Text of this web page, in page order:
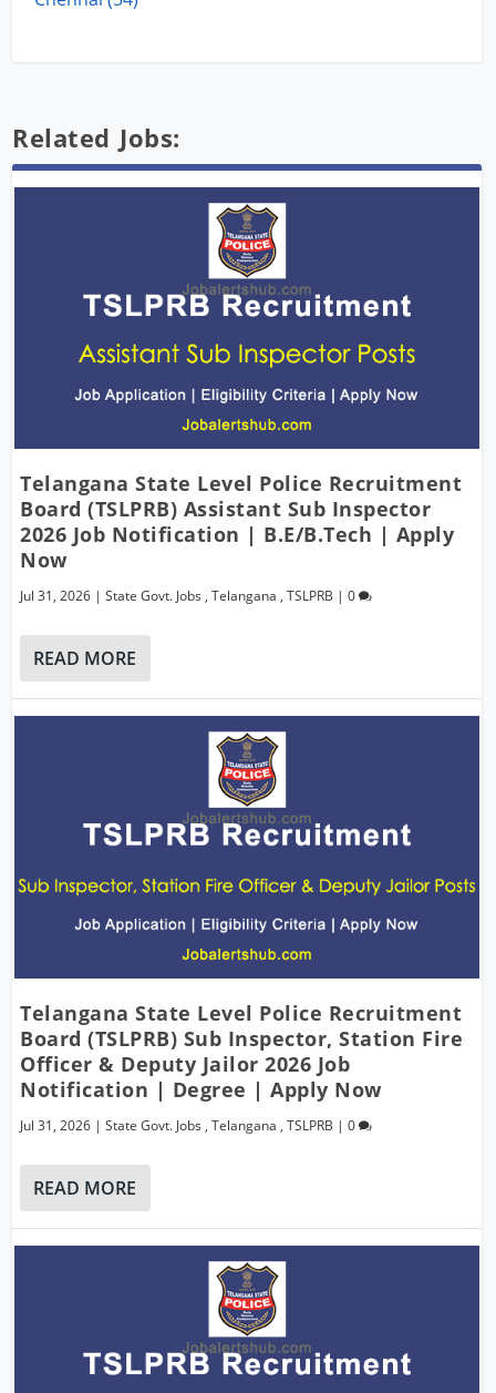
Related Jobs:
Telangana State Level Police Recruitment
Board (TSLPRB) Assistant Sub Inspector
2026 Job Notification | B.E/B.Tech | Apply
Now
Jul 31, 2026 |State Govt. Jobs ,Telangana ,TSLPRB |0
READ MORE
Telangana State Level Police Recruitment
Board (TSLPRB) Sub Inspector, Station Fire
Officer & Deputy Jailor 2026 Job
Notification | Degree | Apply Now
Jul 31, 2026 |State Govt. Jobs ,Telangana ,TSLPRB |0
READ MORE